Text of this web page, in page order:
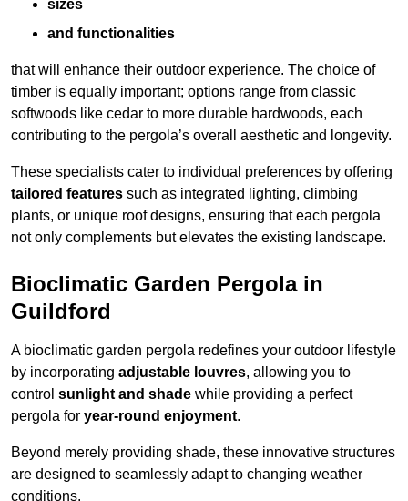
sizes
and functionalities
that will enhance their outdoor experience. The choice of
timber is equally important; options range from classic
softwoods like cedar to more durable hardwoods, each
contributing to the pergola’s overall aesthetic and longevity.
These specialists cater to individual preferences by offering
tailored features such as integrated lighting, climbing
plants, or unique roof designs, ensuring that each pergola
not only complements but elevates the existing landscape.
Bioclimatic Garden Pergola in
Guildford
A bioclimatic garden pergola redefines your outdoor lifestyle
by incorporating adjustable louvres, allowing you to
control sunlight and shade while providing a perfect
pergola for year-round enjoyment.
Beyond merely providing shade, these innovative structures
are designed to seamlessly adapt to changing weather
conditions.